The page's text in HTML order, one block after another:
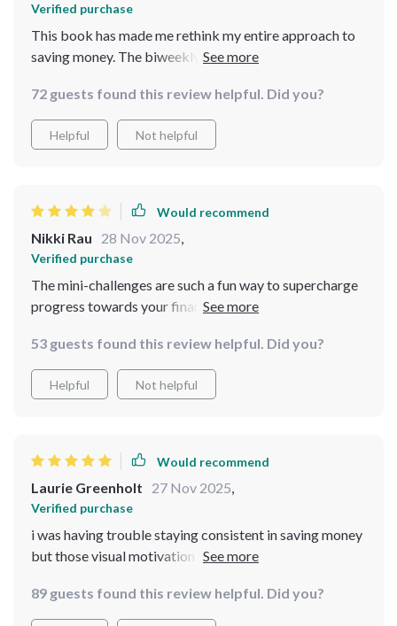
Verified purchase
This book has made me rethink my entire approach to
saving money. The biweekly method really works!
72 guests found this review helpful. Did you?
Helpful Not helpful
Would recommend
Nikki Rau 28 Nov 2025,
Verified purchase
The mini-challenges are such a fun way to supercharge
progress towards your financial goals 👏🏼
53 guests found this review helpful. Did you?
Helpful Not helpful
Would recommend
Laurie Greenholt 27 Nov 2025,
Verified purchase
i was having trouble staying consistent in saving money
but those visual motivation trackers helped big time 💰
89 guests found this review helpful. Did you?